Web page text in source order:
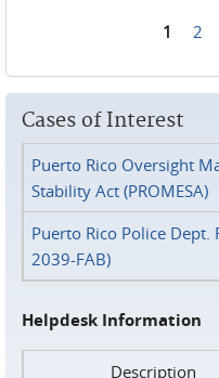
1 2
Cases of Interest
Puerto Rico Oversight
Stability Act (PROMESA)
Puerto Rico Police Dept.
2039-FAB)
Helpdesk Information
Description